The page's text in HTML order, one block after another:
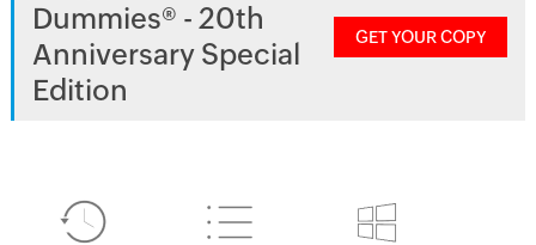
Dummies® - 20th
Anniversary Special
Edition
GET YOUR COPY